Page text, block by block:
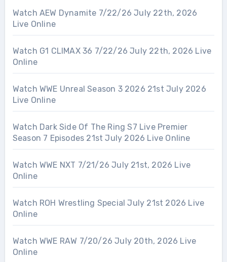
Watch AEW Dynamite 7/22/26 July 22th, 2026
Live Online
Watch G1 CLIMAX 36 7/22/26 July 22th, 2026 Live
Online
Watch WWE Unreal Season 3 2026 21st July 2026
Live Online
Watch Dark Side Of The Ring S7 Live Premier
Season 7 Episodes 21st July 2026 Live Online
Watch WWE NXT 7/21/26 July 21st, 2026 Live
Online
Watch ROH Wrestling Special July 21st 2026 Live
Online
Watch WWE RAW 7/20/26 July 20th, 2026 Live
Online